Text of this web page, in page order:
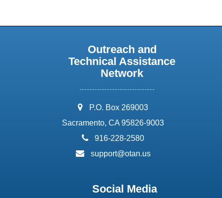
Outreach and
Technical Assistance
Network
address:
P.O. Box 269003
Sacramento, CA 95826-9003
phone:
916-228-2580
email:
support@otan.us
Social Media